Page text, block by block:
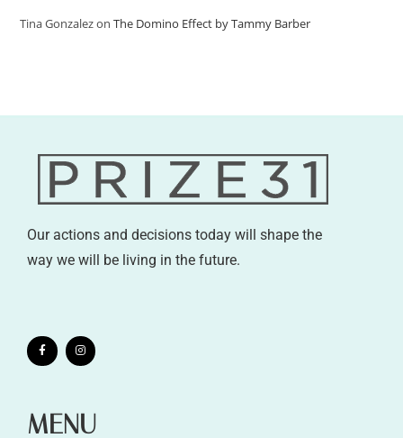
Tina GonzalezonThe Domino Effect by Tammy Barber
Our actions and decisions today will shape the
way we will be living in the future.
MENU